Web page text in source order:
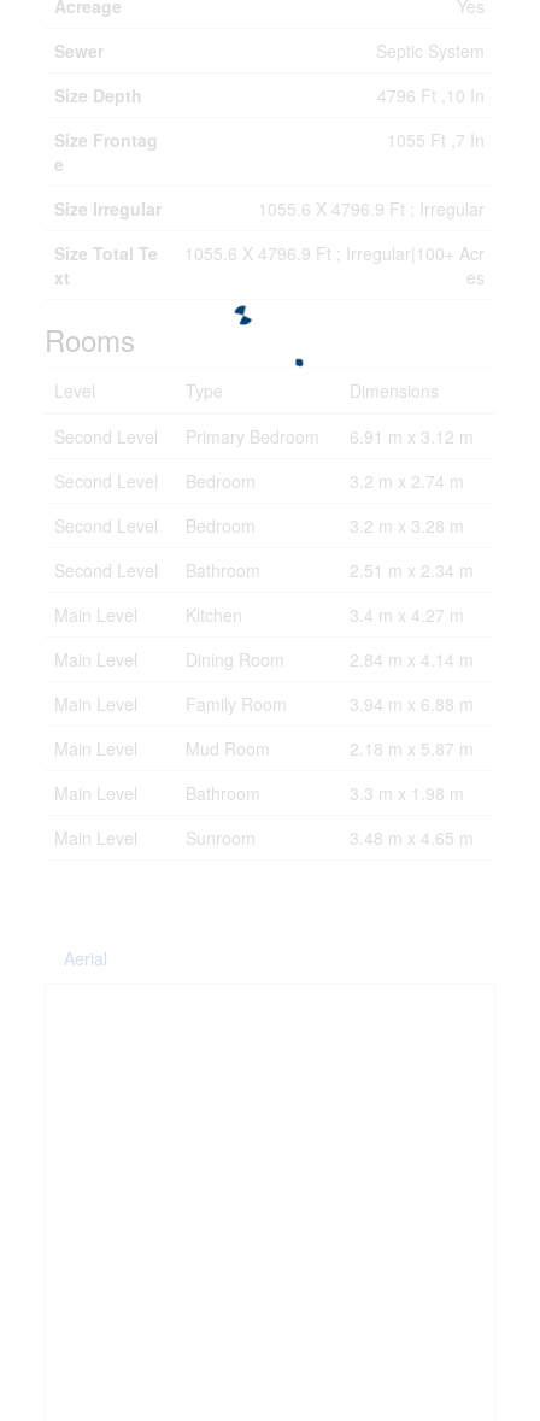
Acreage
Yes
Sewer
Septic System
Size Depth
4796 Ft ,10 In
Size Frontag
e
1055 Ft ,7 In
Size Irregular
1055.6 X 4796.9 Ft ; Irregular
Size Total Te
xt
1055.6 X 4796.9 Ft ; Irregular|100+ Acr
es
Rooms
Level Type
Dimensions
Second Level
Primary Bedroom
6.91 m x 3.12 m
Second Level
Bedroom
3.2 m x 2.74 m
Second Level
Bedroom
3.2 m x 3.28 m
Second Level
Bathroom
2.51 m x 2.34 m
Main Level
Kitchen
3.4 m x 4.27 m
Main Level
Dining Room
2.84 m x 4.14 m
Main Level
Family Room
3.94 m x 6.88 m
Main Level
Mud Room
2.18 m x 5.87 m
Main Level
Bathroom
3.3 m x 1.98 m
Main Level
Sunroom 3.48 m x 4.65 m
Aerial